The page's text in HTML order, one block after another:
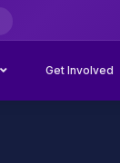
Get Involved